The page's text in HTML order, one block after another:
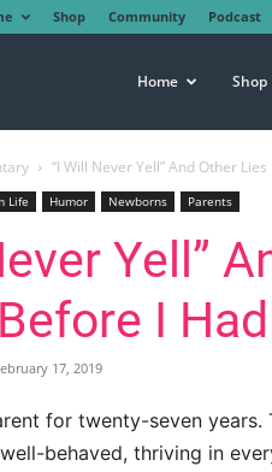
Shop Community Podcast
Home Shop
“I Will Never Yell” And Other
Life Humor Newborns Parents
Yell”
I
17, 2019
for twenty-seven
behaved, thriving in